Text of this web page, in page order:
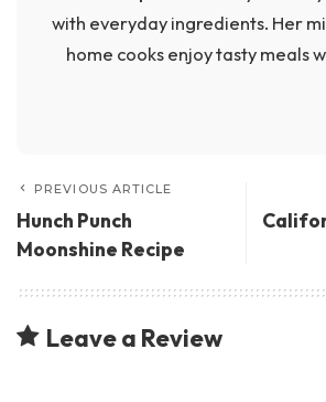
with everyday ingredients. Her
home cooks enjoy tasty meals
PREVIOUS ARTICLE
Hunch Punch
Moonshine Recipe
Leave a Review